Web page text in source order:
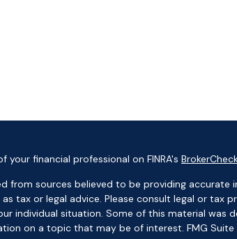
your financial professional on FINRA's
from sources believed to be providing accurate
tax or legal advice. Please consult legal or tax
individual situation. Some of this material was
on a topic that may be of interest. FMG